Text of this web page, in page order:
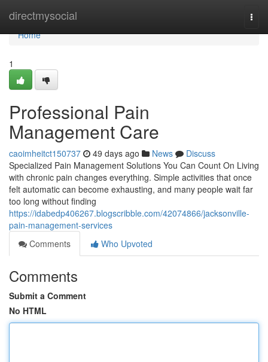
directmysocial
Home
Home
1
Professional Pain
Management Care
caoimheitct150737 49 days ago News
Discuss
Specialized Pain Management Solutions You Can Count On Living
with chronic pain changes everything. Simple activities that once
felt automatic can become exhausting, and many people wait far
too long without finding
https://idabedp406267.blogscribble.com/42074866/jacksonville-
pain-management-services
Comments
Who Upvoted
Comments
Submit a Comment
No HTML